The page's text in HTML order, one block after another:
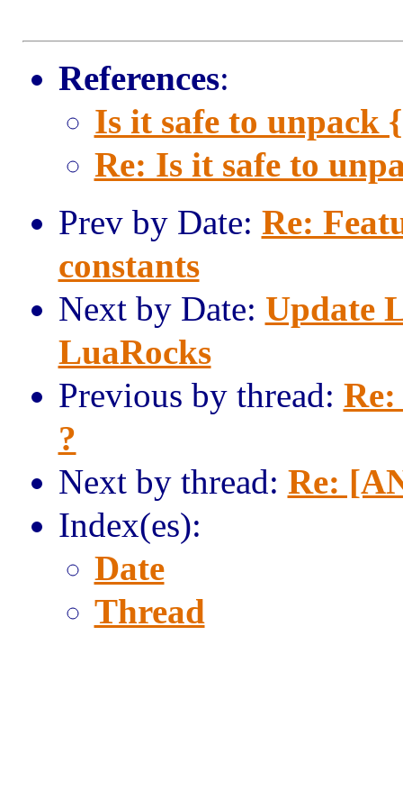
References:
Is it safe to unpack
Re: Is it safe to
Prev by Date: Re:
constants
Next by Date: Update
LuaRocks
Previous by thread:
?
Next by thread: Re:
Index(es):
Date
Thread